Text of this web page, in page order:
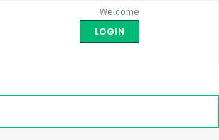
Welcome
LOGIN